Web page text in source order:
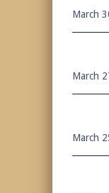
March
March
March